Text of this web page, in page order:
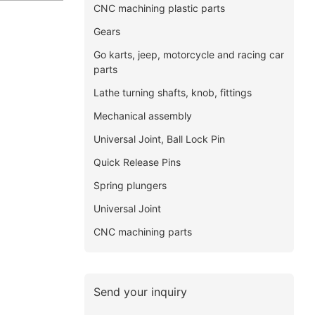
CNC machining plastic parts
Gears
Go karts, jeep, motorcycle and racing car
parts
Lathe turning shafts, knob, fittings
Mechanical assembly
Universal Joint, Ball Lock Pin
Quick Release Pins
Spring plungers
Universal Joint
CNC machining parts
Send your inquiry